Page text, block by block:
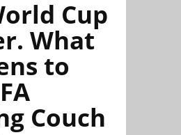
Cup
What
to
Couch